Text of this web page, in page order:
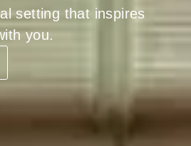
setting that inspires
you.